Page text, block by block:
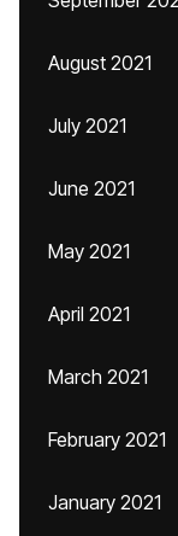
August 2021
July 2021
June 2021
May 2021
April 2021
March 2021
February 2021
January 2021